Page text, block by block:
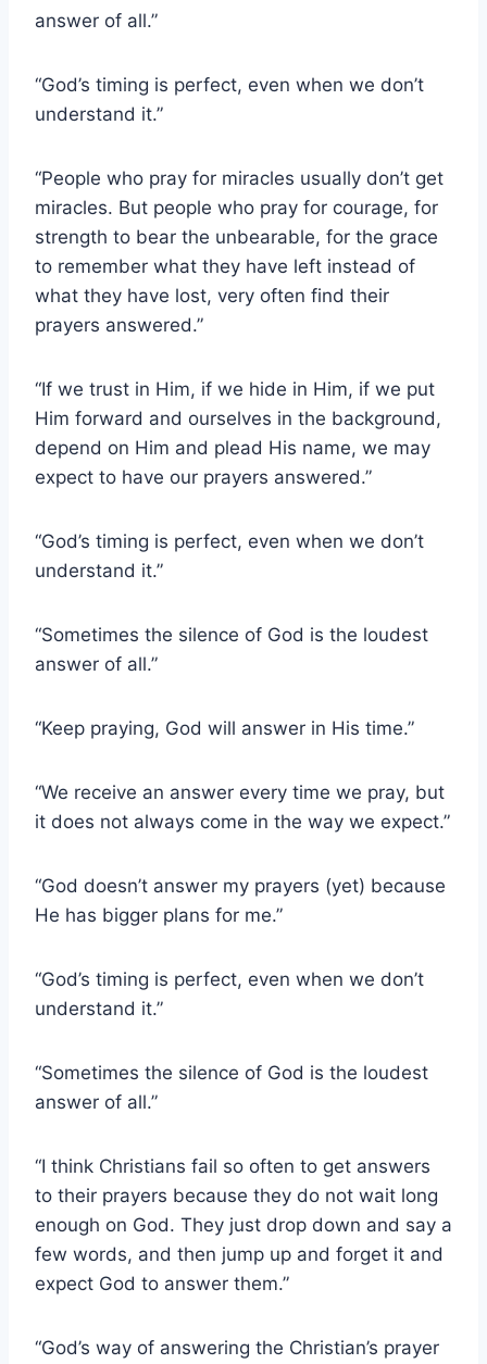
answer of all.”
“God’s timing is perfect, even when we don’t
understand it.”
“People who pray for miracles usually don’t get
miracles. But people who pray for courage, for
strength to bear the unbearable, for the grace
to remember what they have left instead of
what they have lost, very often find their
prayers answered.”
“If we trust in Him, if we hide in Him, if we put
Him forward and ourselves in the background,
depend on Him and plead His name, we may
expect to have our prayers answered.”
“God’s timing is perfect, even when we don’t
understand it.”
“Sometimes the silence of God is the loudest
answer of all.”
“Keep praying, God will answer in His time.”
“We receive an answer every time we pray, but
it does not always come in the way we expect.”
“God doesn’t answer my prayers (yet) because
He has bigger plans for me.”
“God’s timing is perfect, even when we don’t
understand it.”
“Sometimes the silence of God is the loudest
answer of all.”
“I think Christians fail so often to get answers
to their prayers because they do not wait long
enough on God. They just drop down and say a
few words, and then jump up and forget it and
expect God to answer them.”
“God’s way of answering the Christian’s prayer